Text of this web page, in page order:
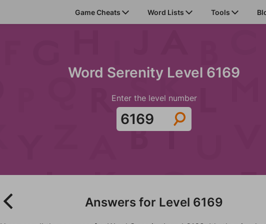
Game Cheats Word Lists Tools
Word Serenity Level 6169
Enter the level number
Answers for Level 6169